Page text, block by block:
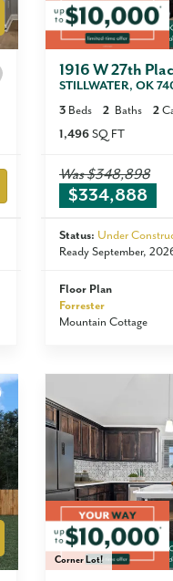
1916 W 27th
STILLWATER, OK
3 Beds 2 Baths 2
1,496 SQ FT
Was$348,898
$334,888
Status: Under
Ready September,
Floor Plan
Forrester
Mountain Cottage
Corner Lot!